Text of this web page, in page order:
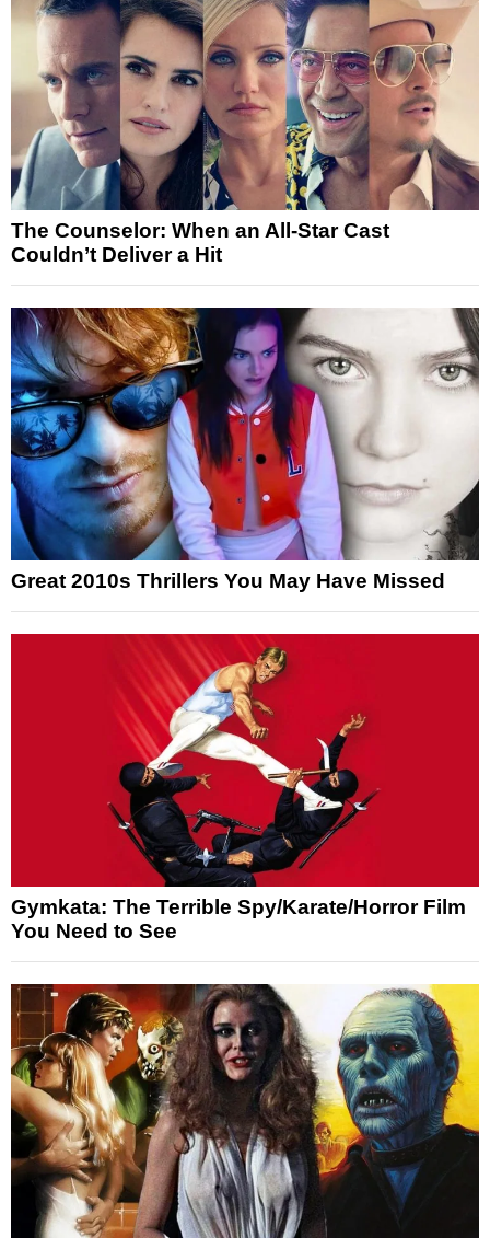
The Counselor: When an All-Star Cast
Couldn’t Deliver a Hit
Great 2010s Thrillers You May Have Missed
Gymkata: The Terrible Spy/Karate/Horror Film
You Need to See